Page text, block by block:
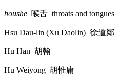
houshe 喉舌 throats and tongues
Hsu Dau-lin (Xu Daolin) 徐道鄰
Hu Han 胡翰
Hu Weiyong 胡惟庸